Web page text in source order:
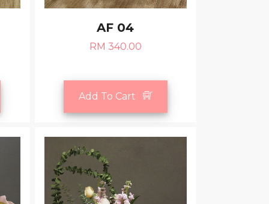
AF 04
RM 340.00
Add To Cart